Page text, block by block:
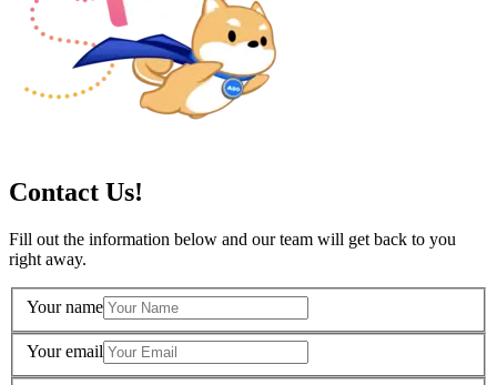
Contact Us!
Fill out the information below and our team will get back to you
right away.
Your name
Your email